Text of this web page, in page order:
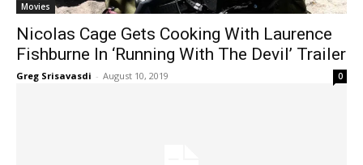
Movies
Nicolas Cage Gets Cooking With Laurence
Fishburne In ‘Running With The Devil’ Trailer
Greg Srisavasdi - August 10, 2019 0